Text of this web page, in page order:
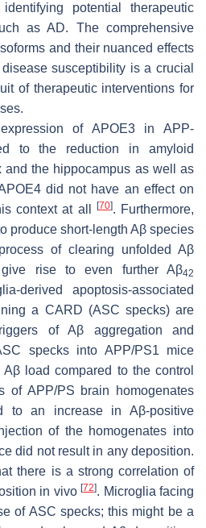
potential therapeutic
as AD. The comprehensive
and their nuanced effects
susceptibility is a crucial
of therapeutic interventions for
of APOE3 in APP-
to the reduction in amyloid
and the hippocampus as well as
did not have an effect on
context at all
[70]. Furthermore,
produce short-length Aβ species
of clearing unfolded Aβ
rise to even further Aβ42
derived apoptosis-associated
a CARD (ASC specks) are
of Aβ aggregation and
specks into APP/PS1 mice
load compared to the control
of APP/PS brain homogenates
to an increase in Aβ-positive
of the homogenates into
did not result in any deposition.
there is a strong correlation of
in vivo[72]. Microglia facing
of ASC specks; this might be a